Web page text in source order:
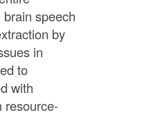
speech
by
in
to
with
resource-